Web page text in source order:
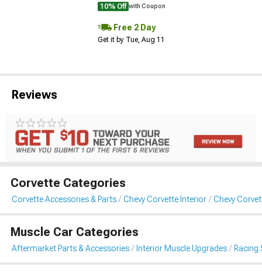
10% Off with Coupon
Free 2 Day
Get it by Tue, Aug 11
Reviews
Corvette Categories
Corvette Accessories & Parts Chevy Corvette Interior Chevy
Muscle Car Categories
Aftermarket Parts & Accessories Interior Muscle Upgrades Racing